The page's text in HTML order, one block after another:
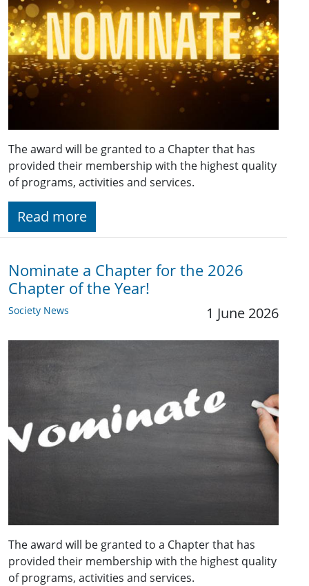
The award will be granted to a Chapter that has
provided their membership with the highest quality
of programs, activities and services.
Read more
Nominate a Chapter for the 2026
Chapter of the Year!
Society News 1 June 2026
The award will be granted to a Chapter that has
provided their membership with the highest quality
of programs, activities and services.